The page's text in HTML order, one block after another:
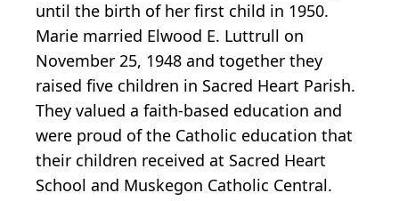
until the birth of her first child in 1950.
Marie married Elwood E. Luttrull on
November 25, 1948 and together they
raised five children in Sacred Heart Parish.
They valued a faith-based education and
were proud of the Catholic education that
their children received at Sacred Heart
School and Muskegon Catholic Central.